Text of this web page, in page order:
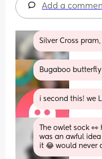
Add a
Silver Cross
Bugaboo
i second this! we
The owlet sock
was an awful
it 😂 would never